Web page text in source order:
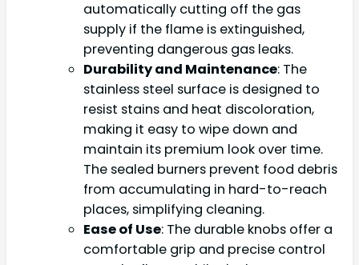
automatically cutting off the gas
supply if the flame is extinguished,
preventing dangerous gas leaks.
Durability and Maintenance: The
stainless steel surface is designed to
resist stains and heat discoloration,
making it easy to wipe down and
maintain its premium look over time.
The sealed burners prevent food debris
from accumulating in hard-to-reach
places, simplifying cleaning.
Ease of Use: The durable knobs offer a
comfortable grip and precise control